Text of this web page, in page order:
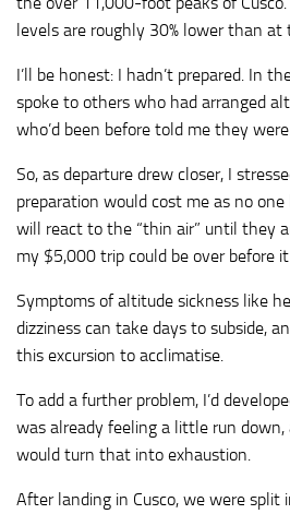
levels are roughly 30% lower than at
I’ll be honest: I hadn’t prepared. In
spoke to others who had arranged
who’d been before told me they
So, as departure drew closer, I
preparation would cost me as no
will react to the “thin air” until they
my $5,000 trip could be over before
Symptoms of altitude sickness like
dizziness can take days to subside,
this excursion to acclimatise.
To add a further problem, I’d
was already feeling a little run
would turn that into exhaustion.
After landing in Cusco, we were split